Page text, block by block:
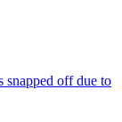
snapped off due to